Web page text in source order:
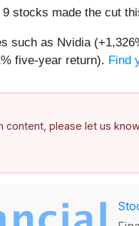
stocks made the cut
such as Nvidia
five-year return). Find
content, please let us